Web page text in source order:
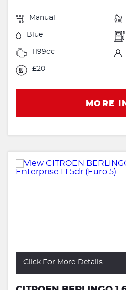
Manual
Blue
1199cc
£20
MORE
Click For More Details